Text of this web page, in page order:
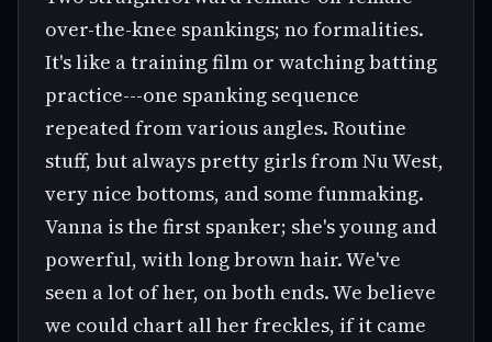
over-the-knee spankings; no formalities.
It's like a training film or watching batting
practice---one spanking sequence
repeated from various angles. Routine
stuff, but always pretty girls from Nu West,
very nice bottoms, and some funmaking.
Vanna is the first spanker; she's young and
powerful, with long brown hair. We've
seen a lot of her, on both ends. We believe
we could chart all her freckles, if it came